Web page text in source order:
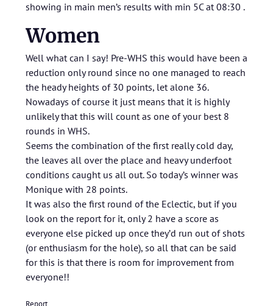
showing in main men’s results with min 5C at 08:30 .
Women
Well what can I say! Pre-WHS this would have been a
reduction only round since no one managed to reach
the heady heights of 30 points, let alone 36.
Nowadays of course it just means that it is highly
unlikely that this will count as one of your best 8
rounds in WHS.
Seems the combination of the first really cold day,
the leaves all over the place and heavy underfoot
conditions caught us all out. So today’s winner was
Monique with 28 points.
It was also the first round of the Eclectic, but if you
look on the report for it, only 2 have a score as
everyone else picked up once they’d run out of shots
(or enthusiasm for the hole), so all that can be said
for this is that there is room for improvement from
everyone!!
Report